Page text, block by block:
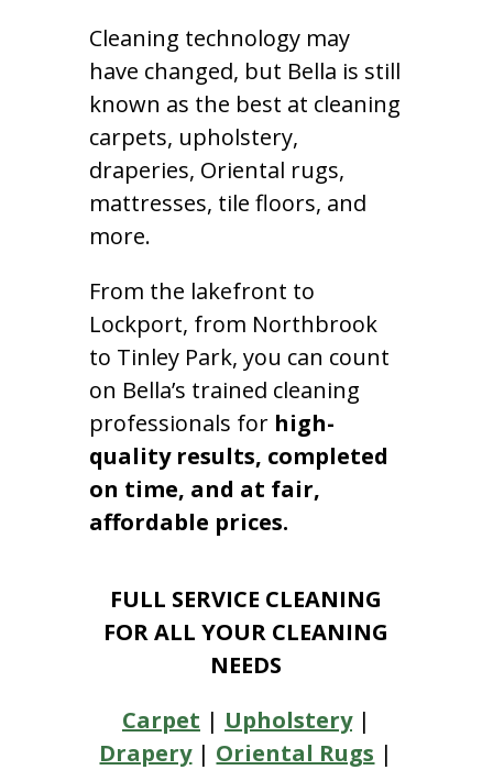
Cleaning technology may
have changed, but Bella is still
known as the best at cleaning
carpets, upholstery,
draperies, Oriental rugs,
mattresses, tile floors, and
more.
From the lakefront to
Lockport, from Northbrook
to Tinley Park, you can count
on Bella’s trained cleaning
professionals for high-
quality results, completed
on time, and at fair,
affordable prices.
FULL SERVICE CLEANING
FOR ALL YOUR CLEANING
NEEDS
Carpet | Upholstery|
Drapery| Oriental Rugs |